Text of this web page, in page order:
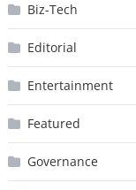
Biz-Tech
Editorial
Entertainment
Featured
Governance